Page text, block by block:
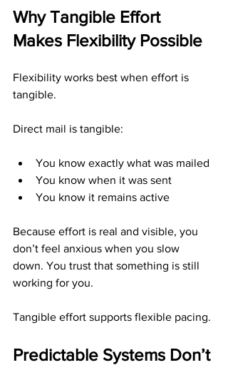
Why Tangible Effort
Makes Flexibility Possible
Flexibility works best when effort is
tangible.
Direct mail is tangible:
You know exactly what was mailed
You know when it was sent
You know it remains active
Because effort is real and visible, you
don’t feel anxious when you slow
down. You trust that something is still
working for you.
Tangible effort supports flexible pacing.
Predictable Systems Don’t